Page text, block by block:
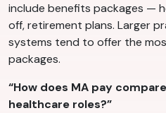
include benefits packages —
off, retirement plans. Larger
systems tend to offer the
packages.
“How does MA pay
healthcare roles?”